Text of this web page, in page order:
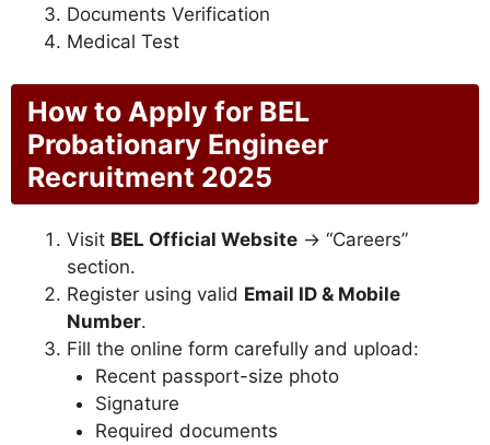
Documents Verification
Medical Test
How to Apply for BEL
Probationary Engineer
Recruitment 2025
Visit BEL Official Website → “Careers”
section.
Register using valid Email ID & Mobile
Number.
Fill the online form carefully and upload:
Recent passport-size photo
Signature
Required documents